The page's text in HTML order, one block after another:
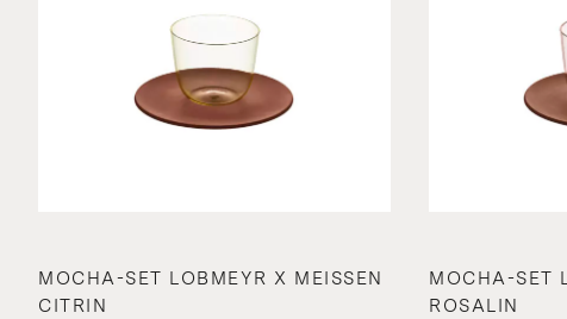
MOCHA-SET LOBMEYR X MEISSEN
CITRIN
MOCHA-SET
ROSALIN